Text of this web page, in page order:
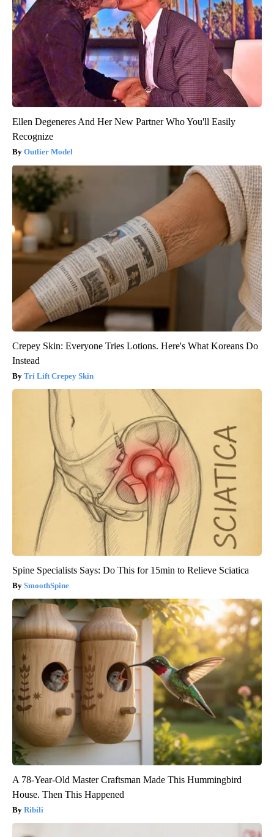
Ellen Degeneres And Her New Partner Who You'll Easily
Recognize
Outlier Model
Crepey Skin: Everyone Tries Lotions. Here's What Koreans Do
Instead
Tri Lift Crepey Skin
Spine Specialists Says: Do This for 15min to Relieve Sciatica
SmoothSpine
A 78-Year-Old Master Craftsman Made This Hummingbird
House. Then This Happened
Ribili